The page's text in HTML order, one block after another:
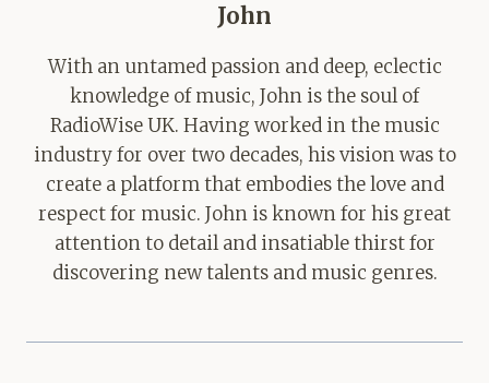
John
With an untamed passion and deep, eclectic
knowledge of music, John is the soul of
RadioWise UK. Having worked in the music
industry for over two decades, his vision was to
create a platform that embodies the love and
respect for music. John is known for his great
attention to detail and insatiable thirst for
discovering new talents and music genres.